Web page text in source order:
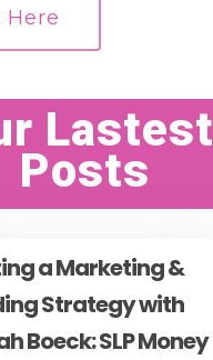
Here
Lastest
Posts
a Marketing &
Strategy with
Boeck: SLP Money